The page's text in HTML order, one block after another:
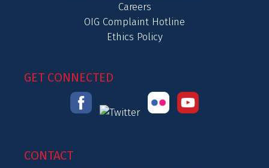
Careers
OIG Complaint Hotline
Ethics Policy
GET CONNECTED
CONTACT